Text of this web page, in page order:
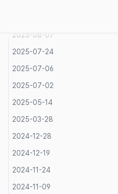
2025-08-07
2025-07-24
2025-07-06
2025-07-02
2025-05-14
2025-03-28
2024-12-28
2024-12-19
2024-11-24
2024-11-09